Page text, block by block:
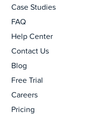
Case Studies
FAQ
Help Center
Contact Us
Blog
Free Trial
Careers
Pricing